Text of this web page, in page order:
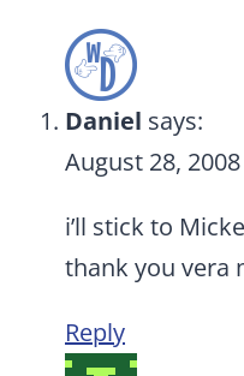
Daniel says:
August 28,
i’ll stick to
thank you vera
Reply